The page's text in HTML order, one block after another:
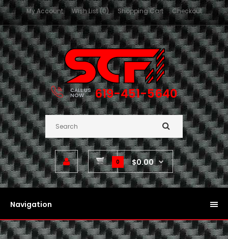
My Account Wish List (0) Shopping Cart Checkout
CALL US
NOW 619-451-5640
0 $0.00
Navigation